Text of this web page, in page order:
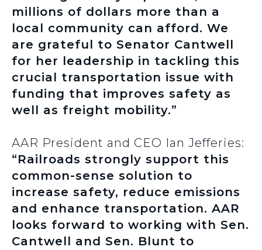
millions of dollars more than a
local community can afford. We
are grateful to Senator Cantwell
for her leadership in tackling this
crucial transportation issue with
funding that improves safety as
well as freight mobility.”
AAR President and CEO Ian Jefferies:
“Railroads strongly support this
common-sense solution to
increase safety, reduce emissions
and enhance transportation. AAR
looks forward to working with Sen.
Cantwell and Sen. Blunt to